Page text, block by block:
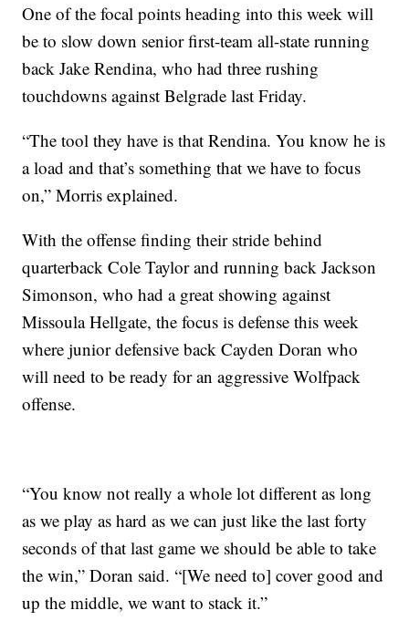
One of the focal points heading into this week will
be to slow down senior first-team all-state running
back Jake Rendina, who had three rushing
touchdowns against Belgrade last Friday.
“The tool they have is that Rendina. You know he is
a load and that’s something that we have to focus
on,” Morris explained.
With the offense finding their stride behind
quarterback Cole Taylor and running back Jackson
Simonson, who had a great showing against
Missoula Hellgate, the focus is defense this week
where junior defensive back Cayden Doran who
will need to be ready for an aggressive Wolfpack
offense.
“You know not really a whole lot different as long
as we play as hard as we can just like the last forty
seconds of that last game we should be able to take
the win,” Doran said. “[We need to] cover good and
up the middle, we want to stack it.”